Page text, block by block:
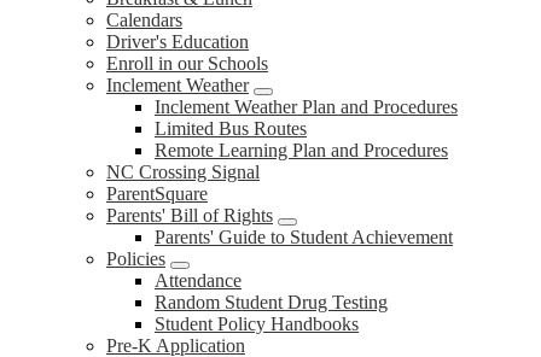
Calendars
Driver's Education
Enroll in our Schools
Inclement Weather
Inclement Weather Plan and Procedures
Limited Bus Routes
Remote Learning Plan and Procedures
NC Crossing Signal
ParentSquare
Parents' Bill of Rights
Parents' Guide to Student Achievement
Policies
Attendance
Random Student Drug Testing
Student Policy Handbooks
Pre-K Application